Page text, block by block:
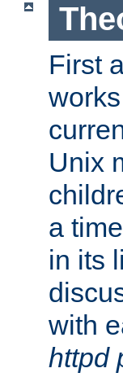
First
Unix
a
in its
with
httpd